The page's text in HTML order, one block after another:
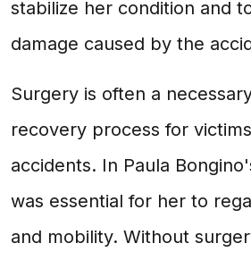
stabilize her condition and
damage caused by the
Surgery is often a
recovery process for
accidents. In Paula
was essential for her to
and mobility. Without